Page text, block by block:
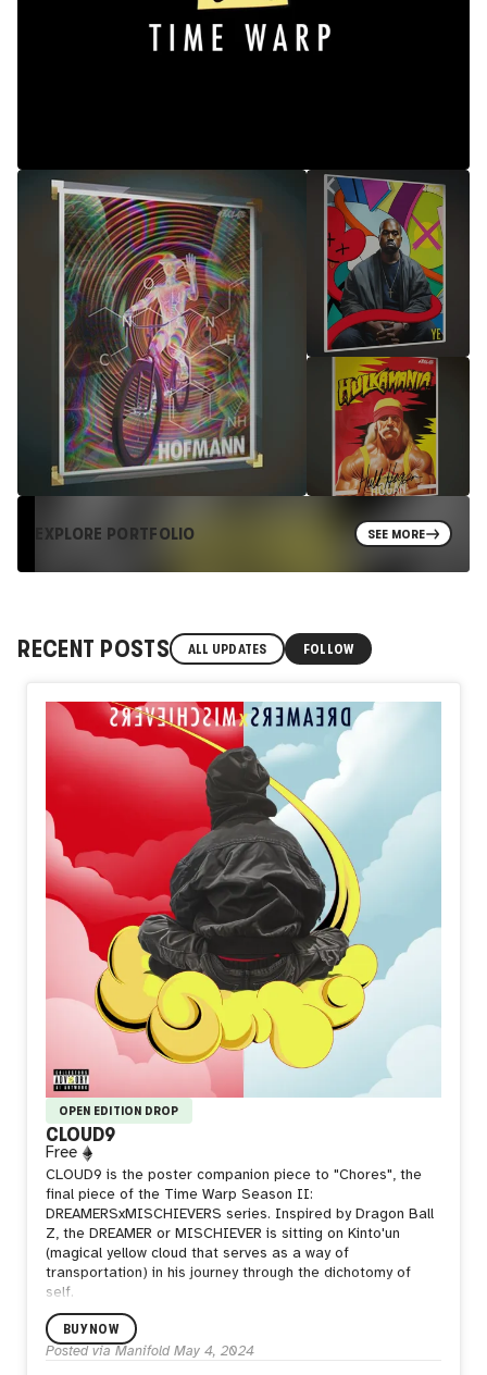
EXPLORE PORTFOLIO SEE MORE
RECENT POSTS ALL UPDATES FOLLOW
OPEN EDITION DROP
CLOUD9
Free
CLOUD9 is the poster companion piece to "Chores", the
final piece of the Time Warp Season II:
DREAMERSxMISCHIEVERS series. Inspired by Dragon Ball
Z, the DREAMER or MISCHIEVER is sitting on Kinto'un
(magical yellow cloud that serves as a way of
transportation) in his journey through the dichotomy of
self.
BUY NOW
Posted via Manifold May 4, 2024